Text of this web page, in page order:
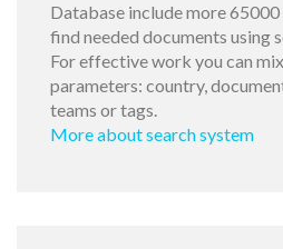
Database include more 65000
find needed documents using
For effective work you can
parameters: country,
teams or tags.
More about search system